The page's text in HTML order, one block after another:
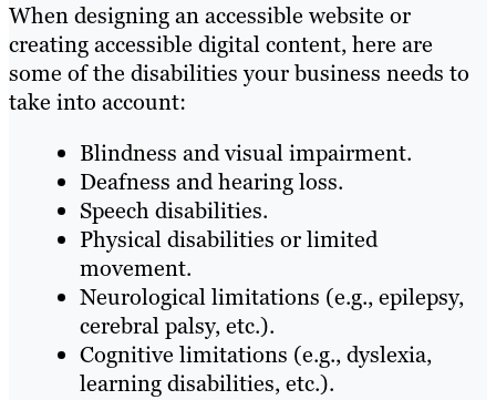
When designing an accessible website or
creating accessible digital content, here are
some of the disabilities your business needs to
take into account:
Blindness and visual impairment.
Deafness and hearing loss.
Speech disabilities.
Physical disabilities or limited
movement.
Neurological limitations (e.g., epilepsy,
cerebral palsy, etc.).
Cognitive limitations (e.g., dyslexia,
learning disabilities, etc.).